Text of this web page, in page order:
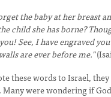
the baby at her breast
child she has borne?
See, I have engraved
are ever before me."
these words to Israel,
Many were wondering if